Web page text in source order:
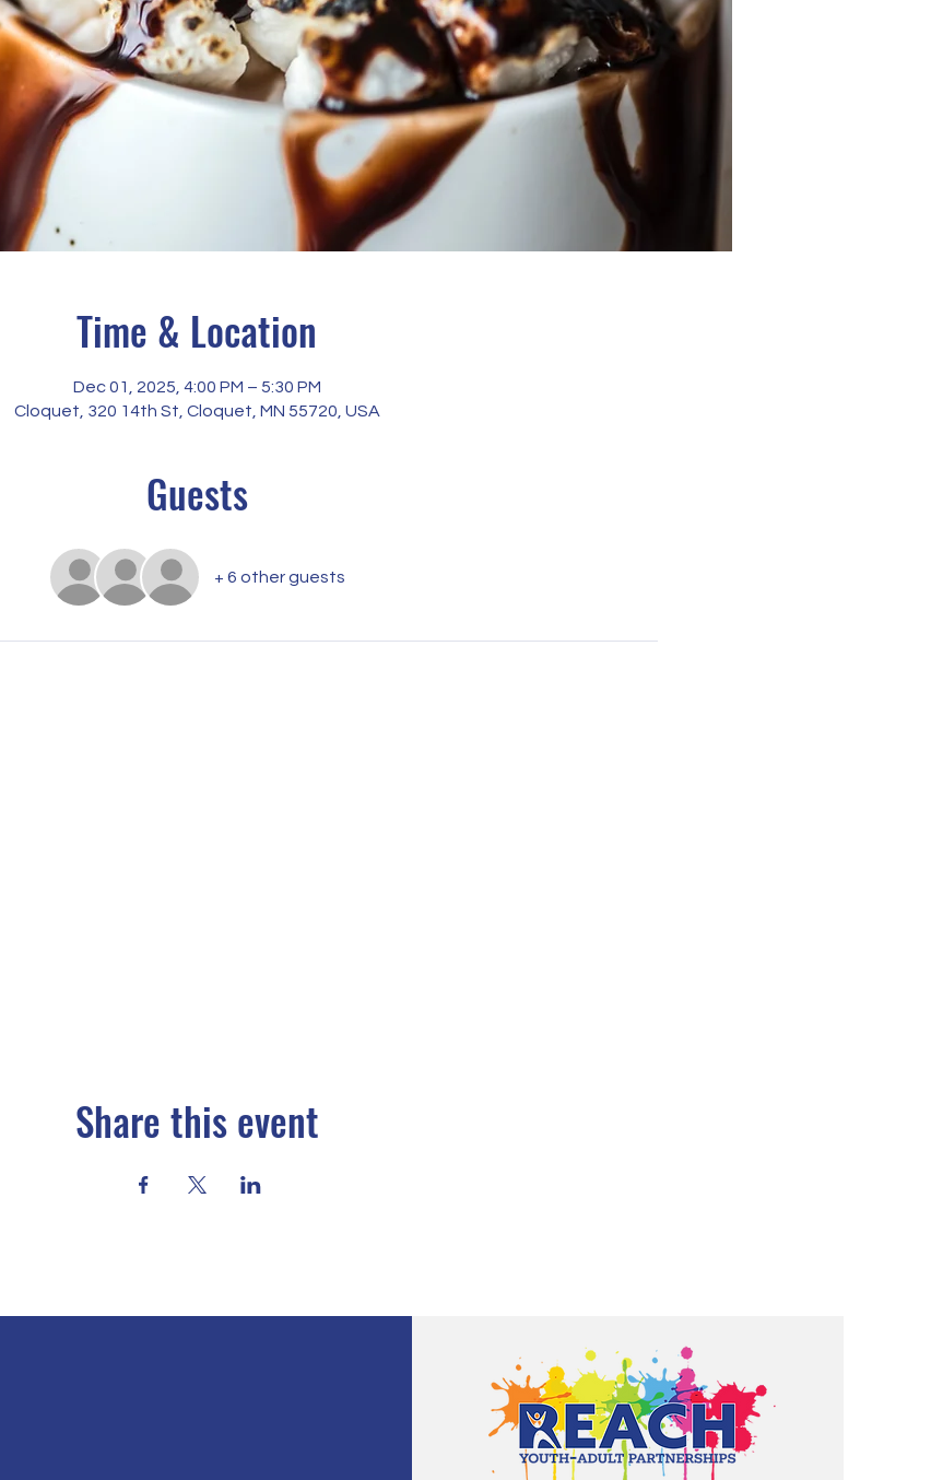
Time & Location
Dec 01, 2025, 4:00 PM – 5:30 PM
Cloquet, 320 14th St, Cloquet, MN 55720, USA
Guests
+ 6 other guests
Share this event